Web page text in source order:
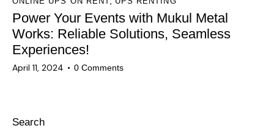
Power Your Events with Mukul Metal
Works: Reliable Solutions, Seamless
Experiences!
April 11, 2024 0 Comments
Search